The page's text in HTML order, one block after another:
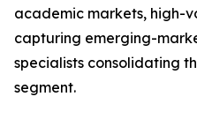
academic markets, high-
capturing emerging-
specialists consolidating
segment.